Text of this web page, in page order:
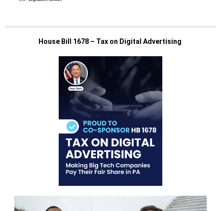
House Bill 1678 – Tax on Digital Advertising